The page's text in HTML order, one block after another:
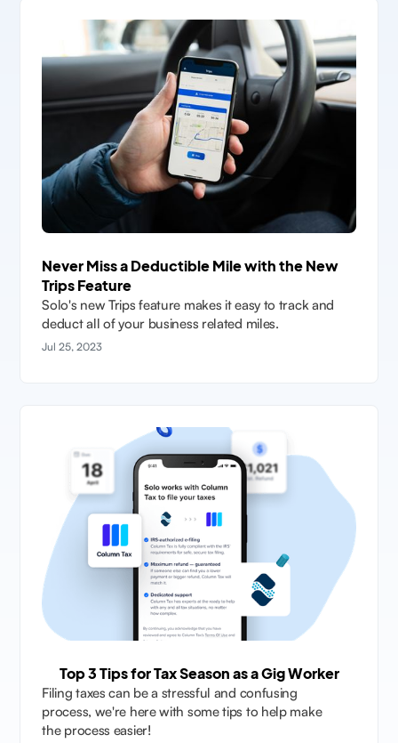
Never Miss a Deductible Mile with the New
Trips Feature
Solo's new Trips feature makes it easy to track and
deduct all of your business related miles.
Jul 25, 2023
Top 3 Tips for Tax Season as a Gig Worker
Filing taxes can be a stressful and confusing
process, we're here with some tips to help make
the process easier!